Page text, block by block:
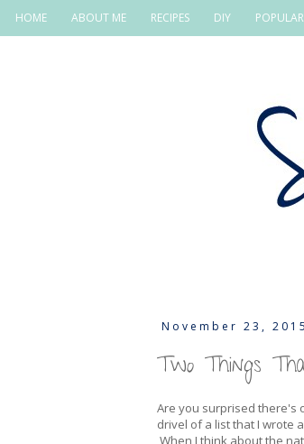
HOME ABOUT ME RECIPES DIY
November 23, 2015
Two Things
Are you surprised there's
drivel of a list that I wrote
When I think about the